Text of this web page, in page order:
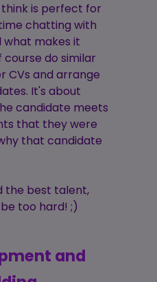
is perfect for
chatting with
makes it
do similar
CVs and arrange
It's about
candidate meets
that they were
that candidate
the best talent,
too hard! ;)
and